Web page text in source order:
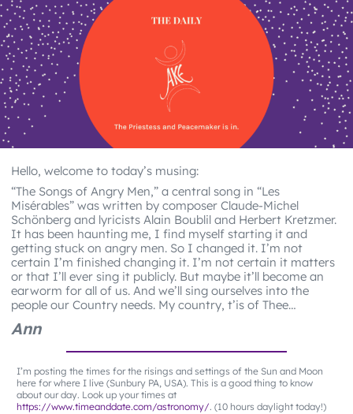
Hello, welcome to today’s musing:
“The Songs of Angry Men,” a central song in “Les
Misérables” was written by composer Claude-Michel
Schönberg and lyricists Alain Boublil and Herbert Kretzmer.
It has been haunting me, I find myself starting it and
getting stuck on angry men. So I changed it. I’m not
certain I’m finished changing it. I’m not certain it matters
or that I’ll ever sing it publicly. But maybe it’ll become an
earworm for all of us. And we’ll sing ourselves into the
people our Country needs. My country, t’is of Thee…
Ann
I’m posting the times for the risings and settings of the Sun and Moon
here for where I live (Sunbury PA, USA). This is a good thing to know
about our day. Look up your times at
https://www.timeanddate.com/astronomy/. (10 hours daylight today!)